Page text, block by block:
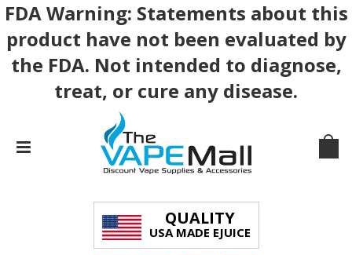
FDA Warning: Statements about this
product have not been evaluated by
the FDA. Not intended to diagnose,
treat, or cure any disease.
QUALITY
USA MADE EJUICE